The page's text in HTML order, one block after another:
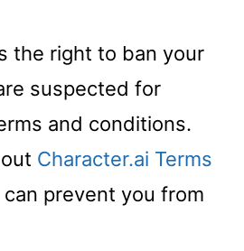
the right to ban your
suspected for
and conditions.
Character.ai Terms
can prevent you from